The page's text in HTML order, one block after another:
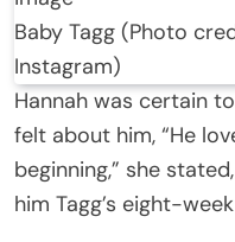
Baby Tagg (Photo
Instagram)
Hannah was certain
felt about him, “He
beginning,” she
him Tagg’s eight-